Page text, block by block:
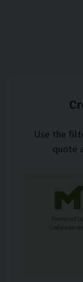
Use the
quote